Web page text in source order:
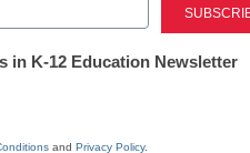
in K-12 Education Newsletter
and Privacy Policy.